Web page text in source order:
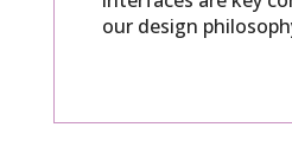
our design